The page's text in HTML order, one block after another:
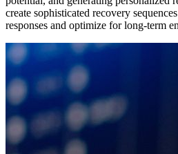
create sophisticated recovery
responses and optimize for long-term